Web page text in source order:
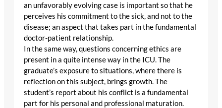
an unfavorably evolving case is important so that he
perceives his commitment to the sick, and not to the
disease; an aspect that takes part in the fundamental
doctor-patient relationship.
In the same way, questions concerning ethics are
present in a quite intense way in the ICU. The
graduate’s exposure to situations, where there is
reflection on this subject, brings growth. The
student’s report about his conflict is a fundamental
part for his personal and professional maturation.